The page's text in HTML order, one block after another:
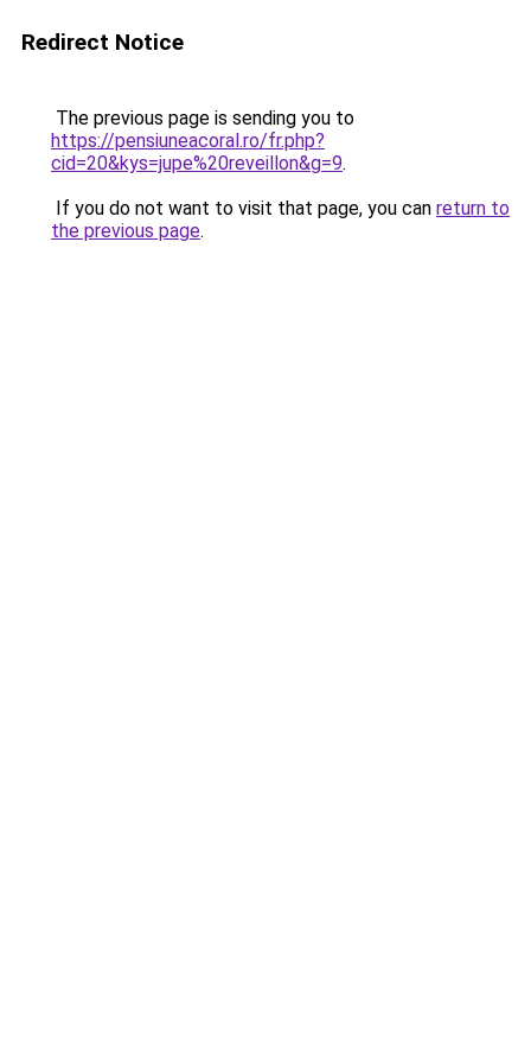
Redirect Notice
The previous page is sending you to
https://pensiuneacoral.ro/fr.php?
cid=20&kys=jupe%20reveillon&g=9.
If you do not want to visit that page, you can return to
the previous page.